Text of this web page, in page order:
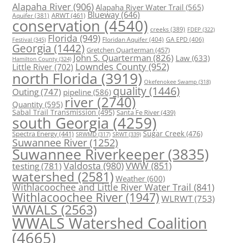
Alapaha River (906) Alapaha River Water Trail (565)
Aquifer(381) ARWT(461) Blueway(646)
conservation (4540) creeks (389) FDEP (322)
Festival (345) Florida (949) Floridan Aquifer(404) GA EPD (406)
Georgia (1442) Gretchen Quarterman (457)
Hamilton County (324) John S. Quarterman(826) Law(633)
Little River(702) Lowndes County (952)
north Florida (3919) Okefenokee Swamp (318)
Outing(747) pipeline (586) quality (1446)
Quantity (595) river (2740)
Sabal Trail Transmission(495) Santa Fe River(439)
south Georgia (4259)
Spectra Energy(441) SRWMD (317) SRWT (339) Sugar Creek (476)
Suwannee River(1252)
Suwannee Riverkeeper (3835)
testing(781)Valdosta(980)VWW(851)
watershed (2581) Weather (600)
Withlacoochee and Little River Water Trail (841)
Withlacoochee River (1947) WLRWT(753)
WWALS(2563)
WWALS Watershed Coalition
(4665)